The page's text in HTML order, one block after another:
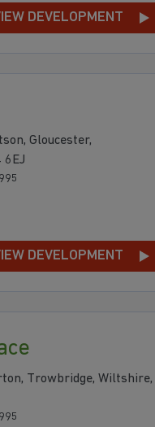
DEVELOPMENT
Gloucester,
6EJ
DEVELOPMENT
Trowbridge, Wiltshire,